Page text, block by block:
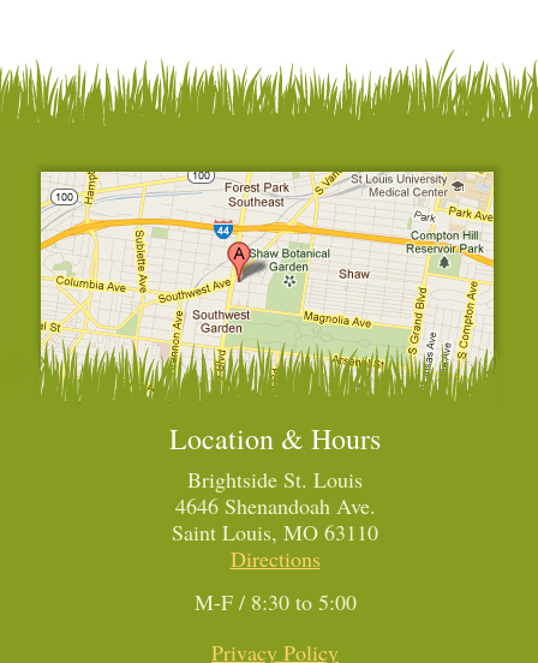
Location & Hours
Brightside St. Louis
4646 Shenandoah Ave.
Saint Louis, MO 63110
Directions
M-F / 8:30 to 5:00
Privacy Policy